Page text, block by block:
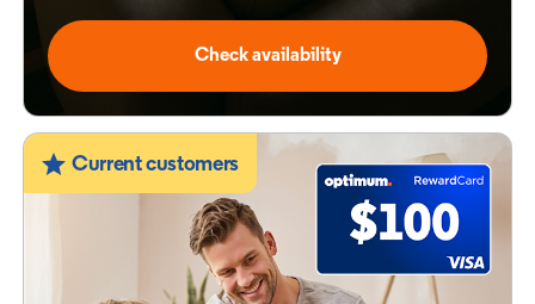
Check availability
Current customers